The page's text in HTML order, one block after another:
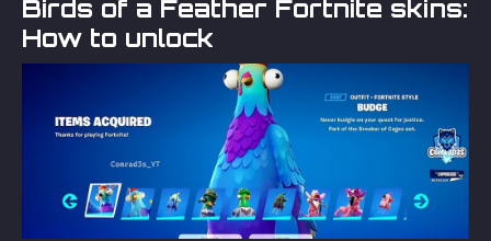
Birds of a Feather Fortnite skins:
How to unlock